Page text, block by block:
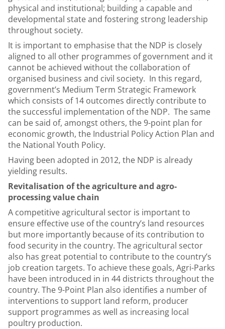
physical and institutional; building a capable and
developmental state and fostering strong leadership
throughout society.
It is important to emphasise that the NDP is closely
aligned to all other programmes of government and it
cannot be achieved without the collaboration of
organised business and civil society. In this regard,
government’s Medium Term Strategic Framework
which consists of 14 outcomes directly contribute to
the successful implementation of the NDP. The same
can be said of, amongst others, the 9-point plan for
economic growth, the Industrial Policy Action Plan and
the National Youth Policy.
Having been adopted in 2012, the NDP is already
yielding results.
Revitalisation of the agriculture and agro-
processing value chain
A competitive agricultural sector is important to
ensure effective use of the country’s land resources
but more importantly because of its contribution to
food security in the country. The agricultural sector
also has great potential to contribute to the country’s
job creation targets. To achieve these goals, Agri-Parks
have been introduced in in 44 districts throughout the
country. The 9-Point Plan also identifies a number of
interventions to support land reform, producer
support programmes as well as increasing local
poultry production.